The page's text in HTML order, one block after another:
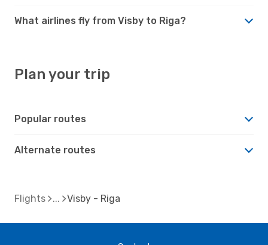
What airlines fly from Visby to Riga?
Plan your trip
Popular routes
Alternate routes
Flights Visby - Riga